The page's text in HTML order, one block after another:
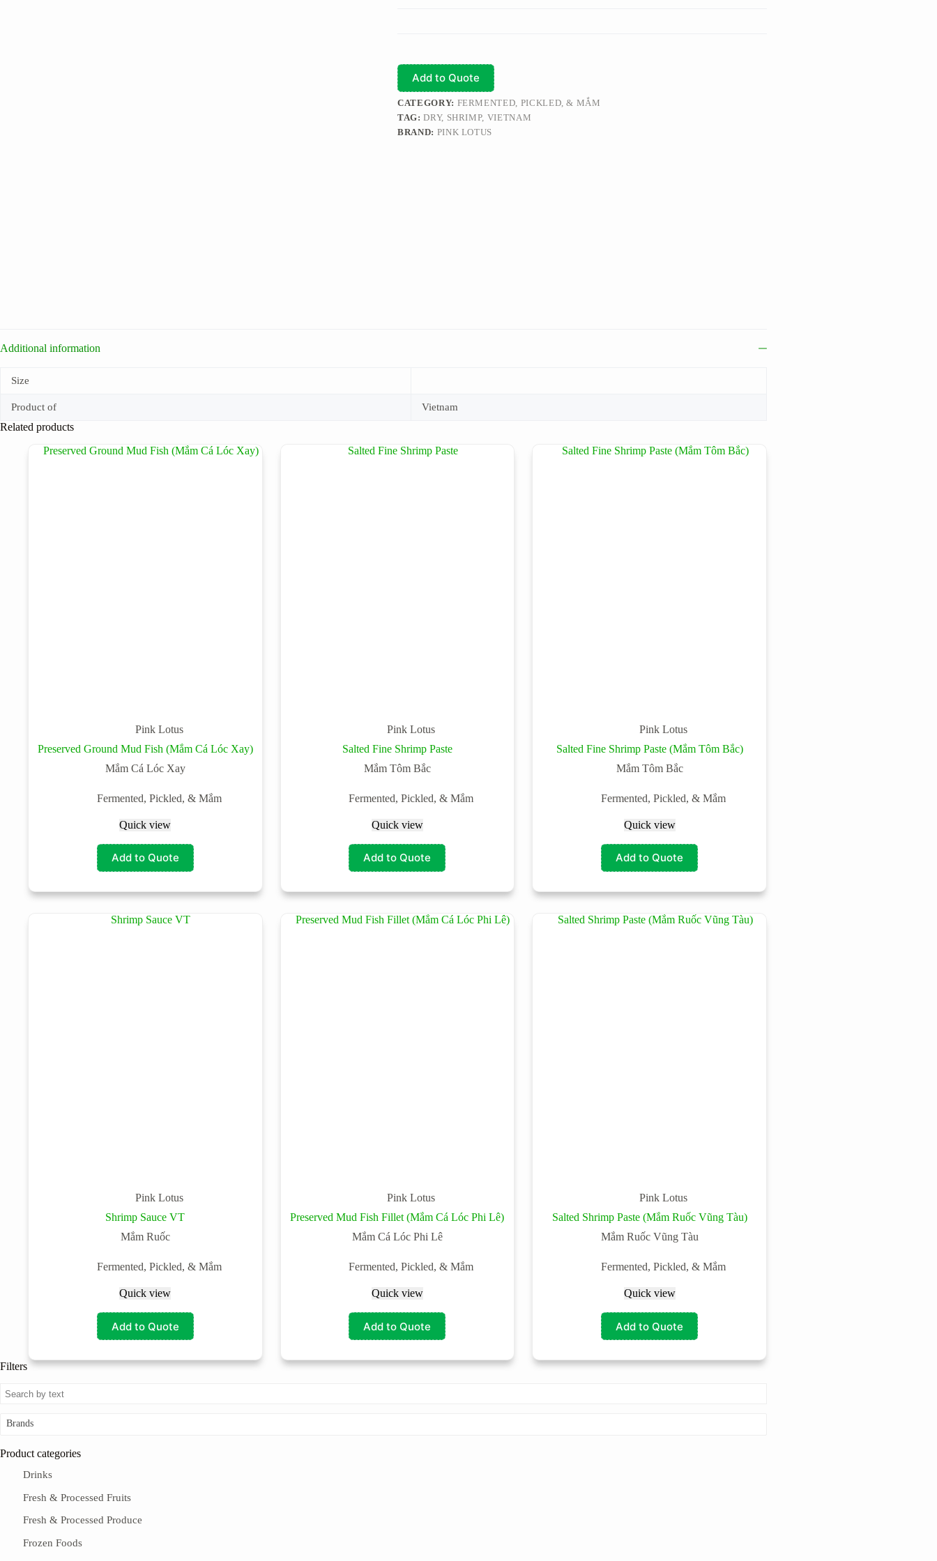
Add to Quote
CATEGORY: FERMENTED, PICKLED, & MẮM
TAG:DRY, SHRIMP, VIETNAM
BRAND: PINK LOTUS
Additional information
Size
Product of Vietnam
Related products
Pink Lotus
Preserved Ground Mud Fish (Mắm Cá Lóc Xay)
Mắm Cá Lóc Xay
Fermented, Pickled, & Mắm
Quick view
Add to Quote
Pink Lotus
Salted Fine Shrimp Paste
Mắm Tôm Bắc
Fermented, Pickled, & Mắm
Quick view
Add to Quote
Pink Lotus
Salted Fine Shrimp Paste (Mắm Tôm Bắc)
Mắm Tôm Bắc
Fermented, Pickled, & Mắm
Quick view
Add to Quote
Pink Lotus
Shrimp Sauce VT
Mắm Ruốc
Fermented, Pickled, & Mắm
Quick view
Add to Quote
Pink Lotus
Preserved Mud Fish Fillet (Mắm Cá Lóc Phi Lê)
Mắm Cá Lóc Phi Lê
Fermented, Pickled, & Mắm
Quick view
Add to Quote
Pink Lotus
Salted Shrimp Paste (Mắm Ruốc Vũng Tàu)
Mắm Ruốc Vũng Tàu
Fermented, Pickled, & Mắm
Quick view
Add to Quote
Filters
Brands
Product categories
Drinks
Fresh & Processed Fruits
Fresh & Processed Produce
Frozen Foods